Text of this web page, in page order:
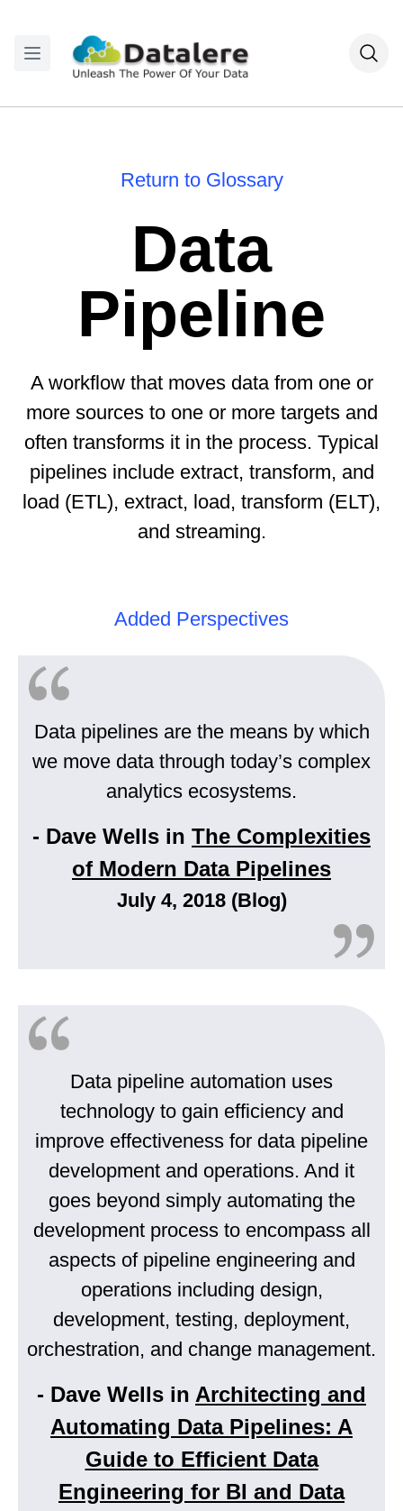
Return to Glossary
Data
Pipeline
A workflow that moves data from one or
more sources to one or more targets and
often transforms it in the process. Typical
pipelines include extract, transform, and
load (ETL), extract, load, transform (ELT),
and streaming.
Added Perspectives
Data pipelines are the means by which
we move data through today’s complex
analytics ecosystems.
- Dave Wells in The Complexities
of Modern Data Pipelines
July 4, 2018 (Blog)
Data pipeline automation uses
technology to gain efficiency and
improve effectiveness for data pipeline
development and operations. And it
goes beyond simply automating the
development process to encompass all
aspects of pipeline engineering and
operations including design,
development, testing, deployment,
orchestration, and change management.
- Dave Wells in Architecting and
Automating Data Pipelines: A
Guide to Efficient Data
Engineering for BI and Data